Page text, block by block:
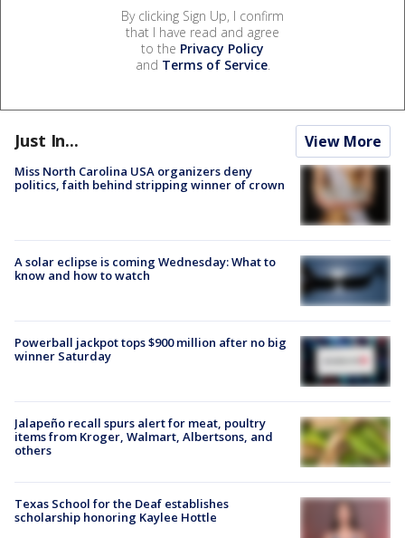
By clicking Sign Up, I confirm
that I have read and agree
to the Privacy Policy
and Terms of Service.
Just In... View More
Miss North Carolina USA organizers deny
politics, faith behind stripping winner of crown
A solar eclipse is coming Wednesday: What to
know and how to watch
Powerball jackpot tops $900 million after no big
winner Saturday
Jalapeño recall spurs alert for meat, poultry
items from Kroger, Walmart, Albertsons, and
others
Texas School for the Deaf establishes
scholarship honoring Kaylee Hottle